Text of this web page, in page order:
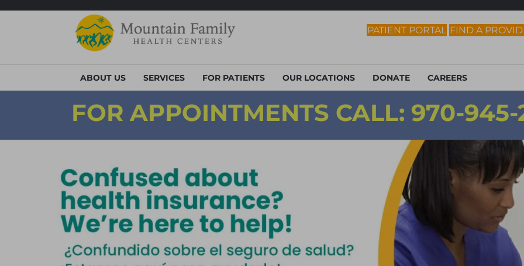
PATIENT PORTAL FIND A
ABOUT US SERVICES FOR PATIENTS OUR LOCATIONS DONATE CAREERS
FOR APPOINTMENTS CALL: 970-